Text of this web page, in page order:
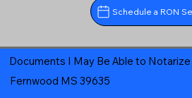
Schedule a RON
Documents I May Be Able to Notarize
Fernwood MS 39635